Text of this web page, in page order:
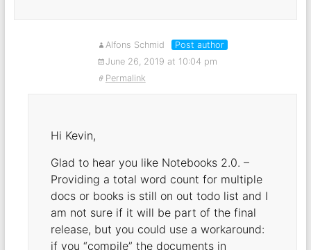
Alfons Schmid
Post author
June 26, 2019 at 10:04 pm
Permalink
Hi Kevin,
Glad to hear you like Notebooks 2.0. –
Providing a total word count for multiple
docs or books is still on out todo list and I
am not sure if it will be part of the final
release, but you could use a workaround:
if you “compile” the documents in